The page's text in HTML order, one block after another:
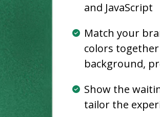
and JavaScript
Match your
colors
background,
Show the
tailor the